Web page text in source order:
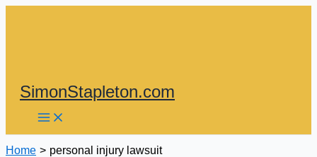
SimonStapleton.com
Home personal injury lawsuit